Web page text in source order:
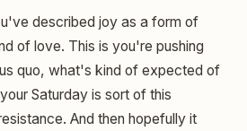
described joy as a form of
of love. This is you're pushing
quo, what's kind of expected of
Saturday is sort of this
And then hopefully it